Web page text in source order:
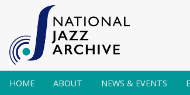
HOME ABOUT NEWS & EVENTS